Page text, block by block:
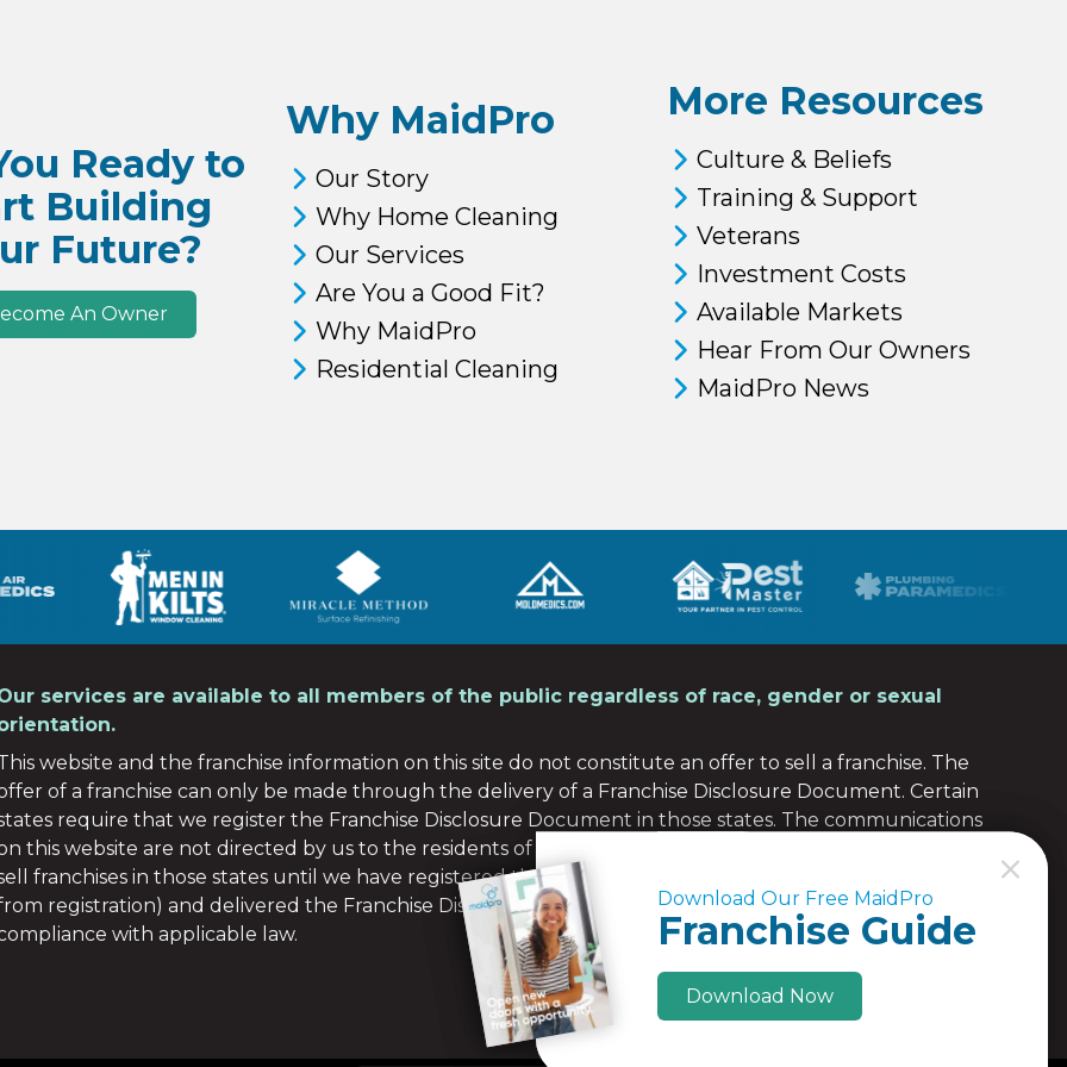
Ready to
Building
Future?
An Owner
Why MaidPro
Our Story
Why Home Cleaning
Our Services
Are You a Good Fit?
Why MaidPro
Residential Cleaning
More Resources
Culture & Beliefs
Training & Support
Veterans
Investment Costs
Available Markets
Hear From Our Owners
MaidPro News
services are available to all members of the public regardless of race, gender or sexual
website and the franchise information on this site do not constitute an offer to sell a franchise. The
of a franchise can only be made through the delivery of a Franchise Disclosure Document. Certain
require that we register the Franchise Disclosure Document in those states. The communications
this website are not directed by us to the residents of any of those states. Moreover, we will not offer or
franchises in those states until we have registered the franchise (or obtained an applicable exemption
registration) and delivered the Franchise Disclosure Document to the prospective franchisee in
with applicable law.
Download Our Free MaidPro
Franchise Guide
Download Now
Download Our Free MaidPro
Franchise Guide
Download Now